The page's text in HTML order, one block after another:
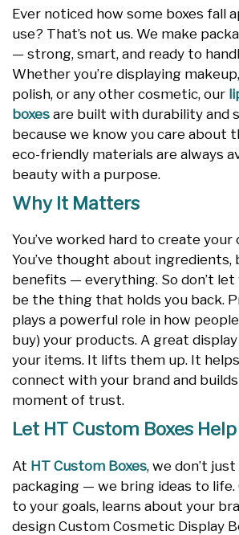
Ever noticed how some boxes fall
use? That’s not us. We make
— strong, smart, and ready to
Whether you’re displaying
polish, or any other cosmetic, our
boxes are built with durability and
because we know you care about
eco-friendly materials are always
beauty with a purpose.
Why It Matters
You’ve worked hard to create your
You’ve thought about ingredients,
benefits — everything. So don’t
be the thing that holds you back.
plays a powerful role in how
buy) your products. A great
your items. It lifts them up. It
connect with your brand and
moment of trust.
Let HT Custom Boxes
At HT Custom Boxes, we don’t
packaging — we bring ideas to
to your goals, learns about your
design Custom Cosmetic Display